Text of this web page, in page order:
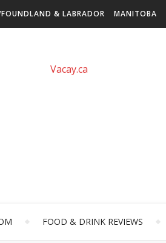
& LABRADOR MANITOBA
FOOD & DRINK REVIEWS